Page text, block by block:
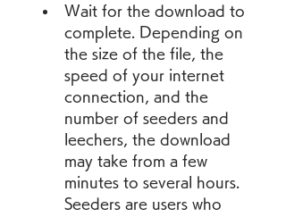
Wait for the download to
complete. Depending on
the size of the file, the
speed of your internet
connection, and the
number of seeders and
leechers, the download
may take from a few
minutes to several hours.
Seeders are users who